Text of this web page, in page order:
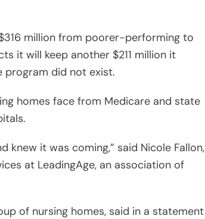
million from poorer-performing to
it will keep another $211 million it
program did not exist.
homes face from Medicare and state
knew it was coming,” said Nicole Fallon,
at LeadingAge, an association of
of nursing homes, said in a statement